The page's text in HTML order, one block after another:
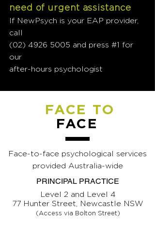
need of urgent assistance
If NewPsych is your EAP provider,
call
(02) 4926 5005 and press #1 for
our
after-hours psychologist
FACE TO
FACE
Face-to-face psychological services
provided Australia-wide
PRINCIPAL PRACTICE
Level 2 and Level 4
77 Hunter Street, Newcastle NSW
(Access via Bolton Street)